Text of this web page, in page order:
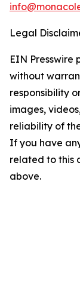
Legal
EIN Presswire
without
responsibility
images,
reliability of
If you have
related to this
above.